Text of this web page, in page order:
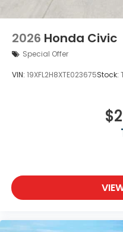
2026 Honda Civic
Special Offer
VIN: 19XFL2H8XTE023675Stock: